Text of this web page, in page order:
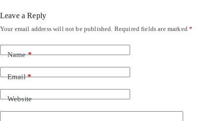
Leave a Reply
Your email address will not be published. Required fields are marked*
Name*
Email*
Website